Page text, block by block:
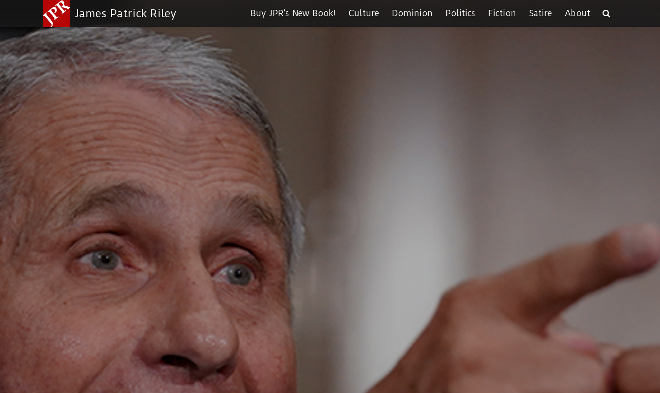
James Patrick Riley Buy JPR’s New Book! Culture Dominion Politics Fiction Satire About